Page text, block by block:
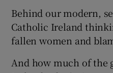
Behind our modern,
Catholic Ireland
fallen women and
And how much of the